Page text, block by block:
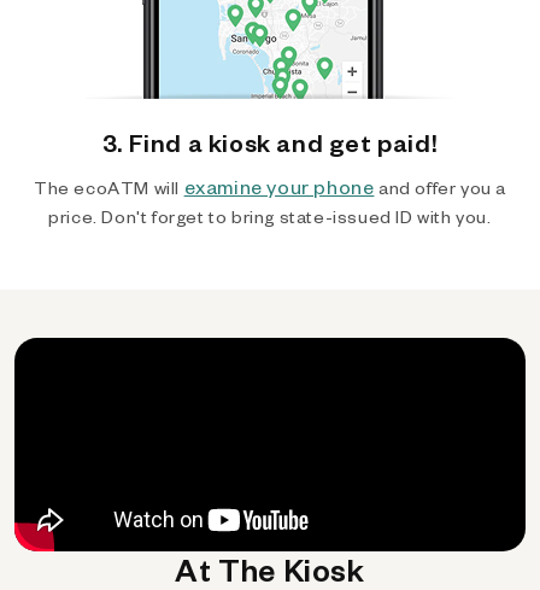
3. Find a kiosk and get paid!
The ecoATM will examine your phone and offer you a
price. Don't forget to bring state-issued ID with you.
At The Kiosk